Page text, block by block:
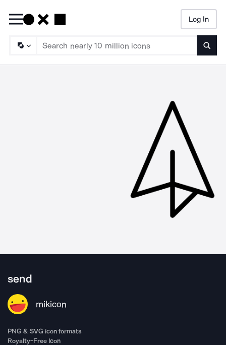
Log In
send
mikicon
PNG & SVG icon formats
Royalty-Free Icon